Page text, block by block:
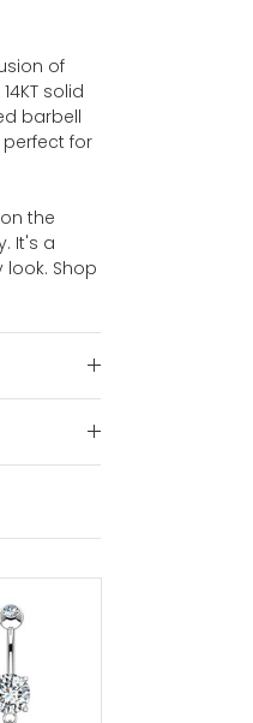
of
solid
barbell
perfect for
the
It's a
Shop